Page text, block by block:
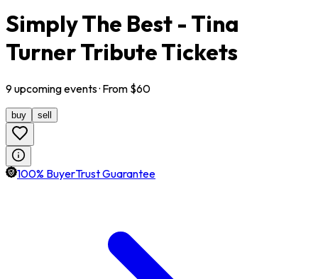
Simply The Best - Tina
Turner Tribute Tickets
9upcomingevents· From $60
buy sell
100% BuyerTrust Guarantee